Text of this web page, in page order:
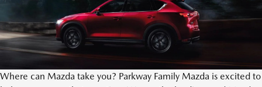
Where can Mazda take you? Parkway Family Mazda is excited to